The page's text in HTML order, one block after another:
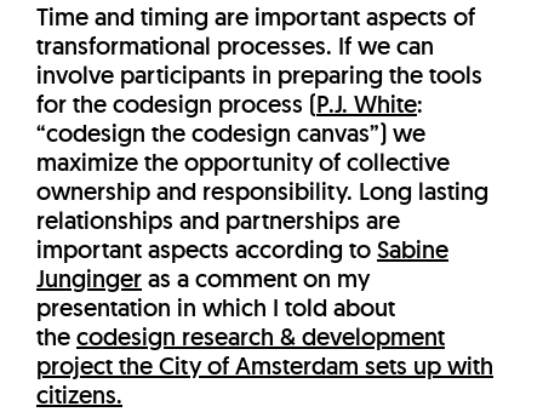
Time and timing are important aspects of
transformational processes. If we can
involve participants in preparing the tools
for the codesign process (P.J. White:
“codesign the codesign canvas”) we
maximize the opportunity of collective
ownership and responsibility. Long lasting
relationships and partnerships are
important aspects according toSabine
Jungingeras a comment on my
presentation in which I told about
thecodesign research & development
project the City of Amsterdam sets up with
citizens.